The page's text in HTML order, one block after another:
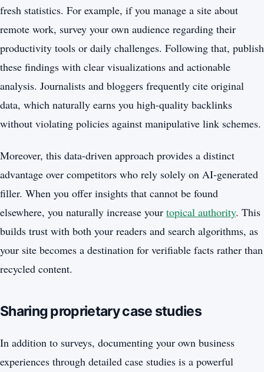
fresh statistics. For example, if you manage a site about
remote work, survey your own audience regarding their
productivity tools or daily challenges. Following that, publish
these findings with clear visualizations and actionable
analysis. Journalists and bloggers frequently cite original
data, which naturally earns you high-quality backlinks
without violating policies against manipulative link schemes.
Moreover, this data-driven approach provides a distinct
advantage over competitors who rely solely on AI-generated
filler. When you offer insights that cannot be found
elsewhere, you naturally increase your topical authority. This
builds trust with both your readers and search algorithms, as
your site becomes a destination for verifiable facts rather than
recycled content.
Sharing proprietary case studies
In addition to surveys, documenting your own business
experiences through detailed case studies is a powerful